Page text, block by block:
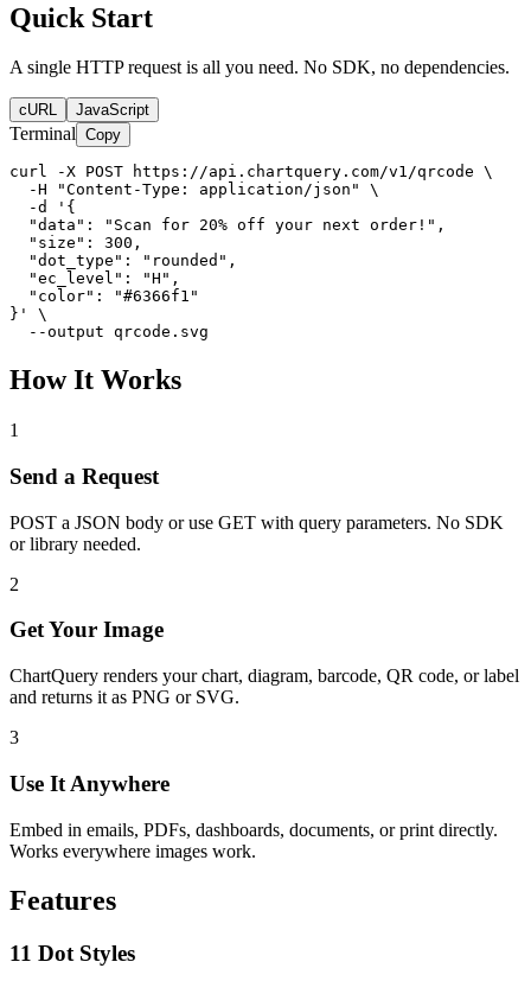
Quick Start
A single HTTP request is all you need. No SDK, no dependencies.
cURL JavaScript
Terminal Copy
curl -X POST https://api.chartquery.com/v1/qrcode \
  -H "Content-Type: application/json" \
  -d '{
  "data": "Scan for 20% off your next order!",
  "size": 300,
  "dot_type": "rounded",
  "ec_level": "H",
  "color": "#6366f1"
}' \
  --output qrcode.svg
How It Works
1
Send a Request
POST a JSON body or use GET with query parameters. No SDK
or library needed.
2
Get Your Image
ChartQuery renders your chart, diagram, barcode, QR code, or label
and returns it as PNG or SVG.
3
Use It Anywhere
Embed in emails, PDFs, dashboards, documents, or print directly.
Works everywhere images work.
Features
11 Dot Styles